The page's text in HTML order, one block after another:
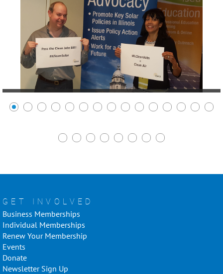
GET INVOLVED
Business Memberships
Individual Memberships
Renew Your Membership
Events
Donate
Newsletter Sign Up